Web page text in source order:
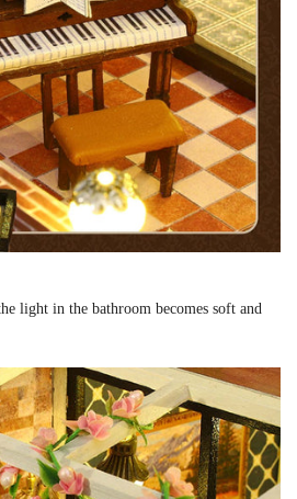
light in the bathroom becomes soft and